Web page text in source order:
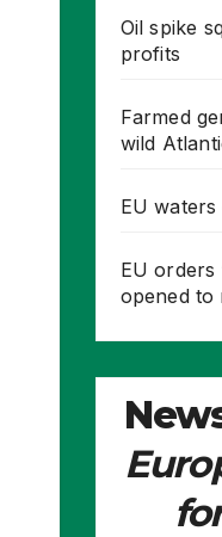
Oil spike
profits
Farmed
wild
EU
EU orders
opened to